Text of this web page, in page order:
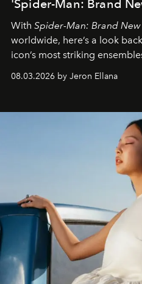
'Spider-Man: Brand
With Spider-Man: Brand
worldwide, here’s a look
icon’s most striking
global promo tour.
08.03.2026 by Jeron Ellana